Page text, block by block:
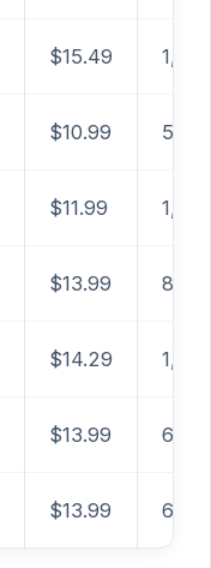
$15.49
$10.99 560
$11.99
$13.99 830
$14.29 1,030
$13.99 620
$13.99 650